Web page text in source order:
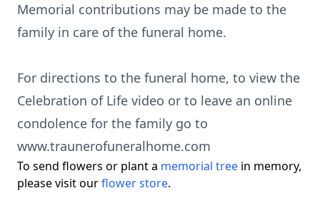
Memorial contributions may be made to the
family in care of the funeral home.
For directions to the funeral home, to view the
Celebration of Life video or to leave an online
condolence for the family go to
www.traunerofuneralhome.com
To send flowers or plant a memorial tree in memory,
please visit ourflower store.